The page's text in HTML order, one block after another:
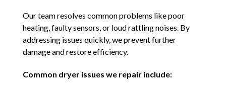
Our team resolves common problems like poor
heating, faulty sensors, or loud rattling noises. By
addressing issues quickly, we prevent further
damage and restore efficiency.
Common dryer issues we repair include: